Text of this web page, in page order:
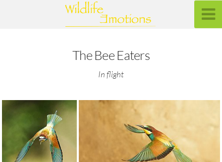
The Bee Eaters
In flight